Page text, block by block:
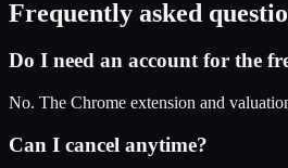
Frequently asked
Do I need an account for the
No. The Chrome extension and
Can I cancel anytime?